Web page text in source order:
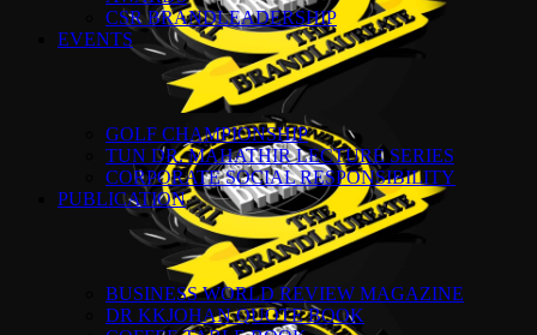
CSR BRANDLEADERSHIP
EVENTS
GOLF CHAMPIONSHIP
TUN DR. MAHATHIR LECTURE SERIES
CORPORATE SOCIAL RESPONSIBILITY
PUBLICATION
BUSINESS WORLD REVIEW MAGAZINE
DR KKJOHAN QUOTE BOOK